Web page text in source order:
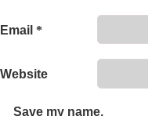
Email *
Website
Save my name,